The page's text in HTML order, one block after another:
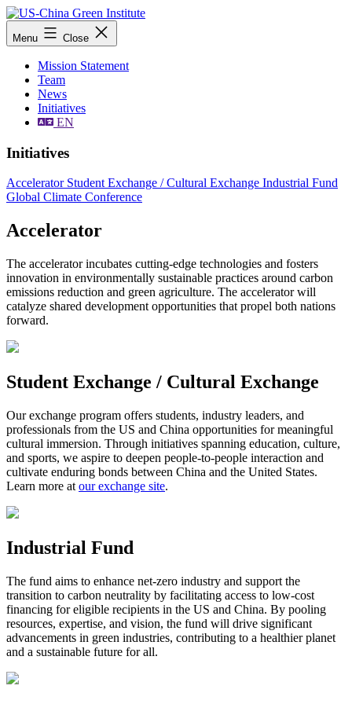
Skip
to
content
US-
China
Institute
Menu Close
Mission Statement
Team
News
Initiatives
EN
Initiatives
Accelerator Student Exchange / Cultural Exchange Industrial Fund
Global Climate Conference
Accelerator
The accelerator incubates cutting-edge technologies and fosters
innovation in environmentally sustainable practices around carbon
emissions reduction and green agriculture. The accelerator will
catalyze shared development opportunities that propel both nations
forward.
Student Exchange / Cultural Exchange
Our exchange program offers students, industry leaders, and
professionals from the US and China opportunities for meaningful
cultural immersion. Through initiatives spanning education, culture,
and sports, we aspire to deepen people-to-people interaction and
cultivate enduring bonds between China and the United States.
Learn more at our exchange site.
Industrial Fund
The fund aims to enhance net-zero industry and support the
transition to carbon neutrality by facilitating access to low-cost
financing for eligible recipients in the US and China. By pooling
resources, expertise, and vision, the fund will drive significant
advancements in green industries, contributing to a healthier planet
and a sustainable future for all.